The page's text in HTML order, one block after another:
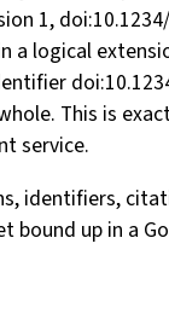
1,
a logical
This is
service.
identifiers,
bound up in a